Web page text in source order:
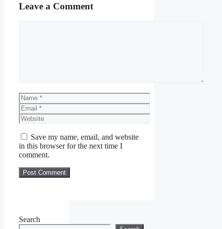
Leave a Comment
Name
Email
Website
Save my name, email, and website
in this browser for the next time I
comment.
Search